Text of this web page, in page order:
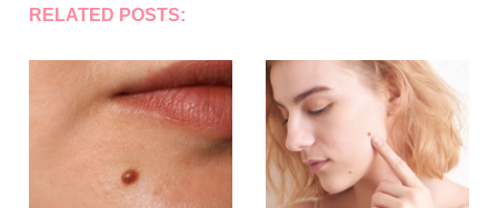
RELATED POSTS: